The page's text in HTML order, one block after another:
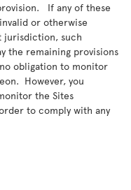
If any of these
or otherwise
jurisdiction, such
the remaining provisions
obligation to monitor
However, you
the Sites
to comply with any